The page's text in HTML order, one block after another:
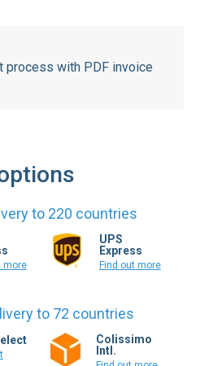
process with PDF invoice
to 220 countries
more
UPS
Express
Find out more
to 72 countries
Colissimo
Intl.